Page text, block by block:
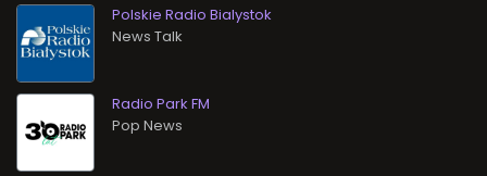
Polskie Radio Bialystok
News Talk
Radio Park FM
Pop News